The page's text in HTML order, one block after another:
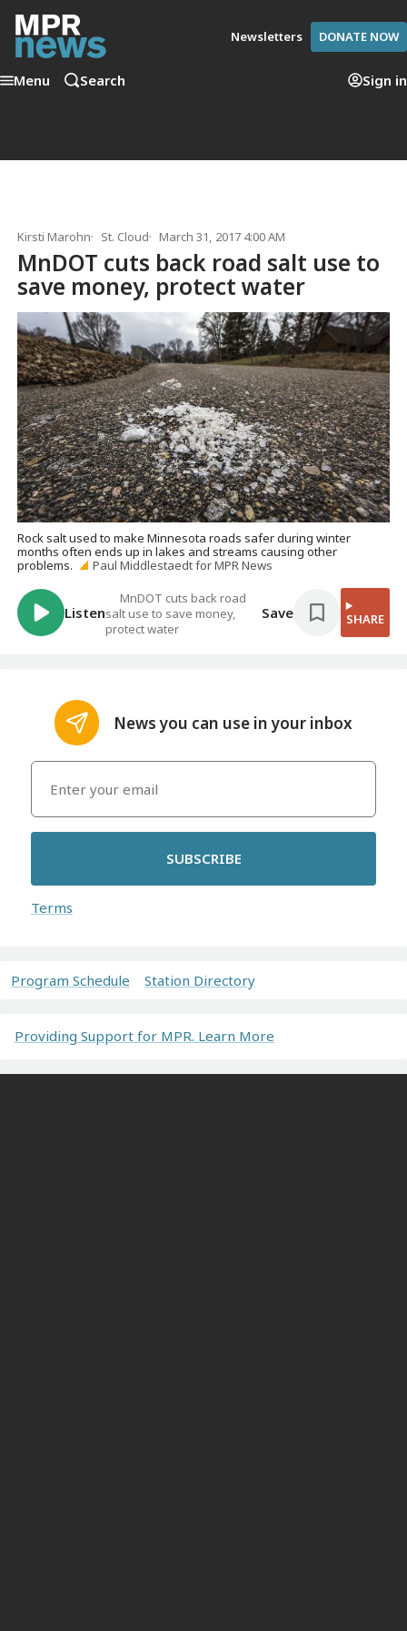
Newsletters DONATE NOW
Menu Search Sign in
Kirsti Marohn St. Cloud March 31, 2017 4:00 AM
MnDOT cuts back road salt use to
save money, protect water
Rock salt used to make Minnesota roads safer during winter
months often ends up in lakes and streams causing other
problems.
Paul Middlestaedt for MPR News
Listen
MnDOT cuts back road
salt use to save money,
protect water
Save SHARE
News you can use in your inbox
SUBSCRIBE
Terms
Program Schedule Station Directory
Providing Support for MPR. Learn More